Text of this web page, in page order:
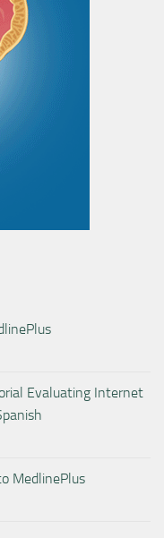
Evaluating Internet
MedlinePlus